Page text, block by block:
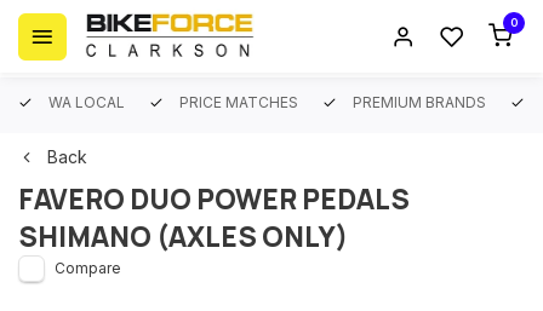
0
WA LOCAL PRICE MATCHES PREMIUM BRANDS
Back
FAVERO DUO POWER PEDALS
SHIMANO (AXLES ONLY)
Compare